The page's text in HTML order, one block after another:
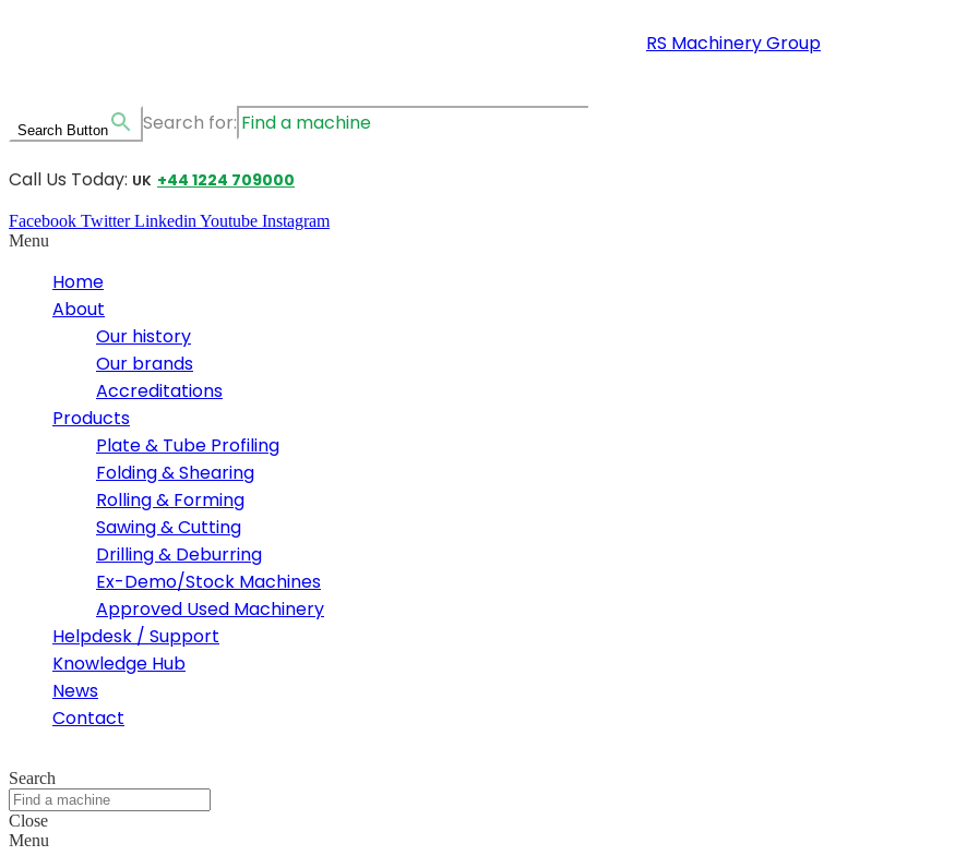
RS Machinery Group
Search for:
Search Button
Call Us Today: UK +44 1224 709000
Facebook Twitter Linkedin Youtube Instagram
Menu
Home
About
Our history
Our brands
Accreditations
Products
Plate & Tube Profiling
Folding & Shearing
Rolling & Forming
Sawing & Cutting
Drilling & Deburring
Ex-Demo/Stock Machines
Approved Used Machinery
Helpdesk / Support
Knowledge Hub
News
Contact
Search
Close
Menu